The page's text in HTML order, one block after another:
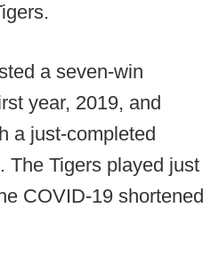
a seven-win
year, 2019, and
a just-completed
The Tigers played just
COVID-19 shortened